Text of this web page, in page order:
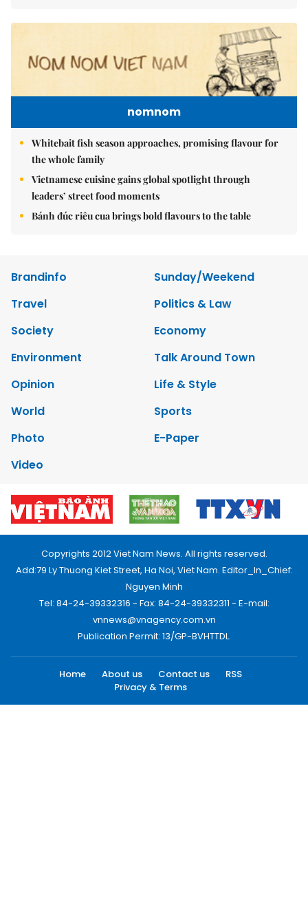
nomnom
Whitebait fish season approaches, promising flavour for
the whole family
Vietnamese cuisine gains global spotlight through
leaders’ street food moments
Bánh đúc riêu cua brings bold flavours to the table
Brandinfo
Sunday/Weekend
Travel
Politics & Law
Society
Economy
Environment
Talk Around Town
Opinion
Life & Style
World
Sports
Photo
E-Paper
Video
Copyrights 2012 Viet Nam News. All rights reserved.
Add:79 Ly Thuong Kiet Street, Ha Noi, Viet Nam. Editor_In_Chief:
Nguyen Minh
Tel: 84-24-39332316 - Fax: 84-24-39332311 - E-mail:
vnnews@vnagency.com.vn
Publication Permit: 13/GP-BVHTTDL.
Home About us Contact us
RSS
Privacy & Terms